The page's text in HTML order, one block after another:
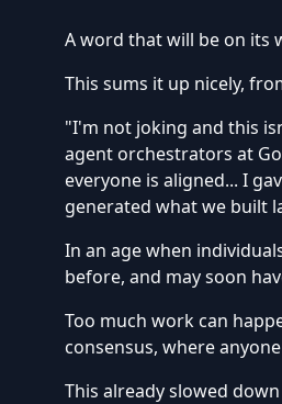
A word that will be on its
This sums it up nicely,
"I'm not joking and this
agent orchestrators at
everyone is aligned... I
generated what we built
In an age when
before, and may soon
Too much work can
consensus, where
This already slowed